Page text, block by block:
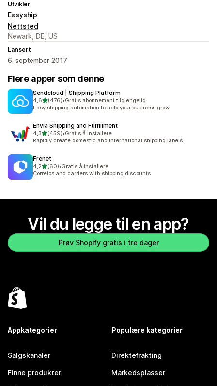
Utvikler
Easyship
Nettsted
Newark, DE, US
Lansert
6. september 2017
Flere apper som denne
Sendcloud | Shipping Platform
4,6av 5 stjerner
(476)
Totalt 476 omtaler
•Gratis abonnement tilgjengelig
Easy shipping automation to help your business grow.
Envia Shipping and Fulfillment
4,3av 5 stjerner
(459)
Totalt 459 omtaler
•Gratis å installere
Rapidly create domestic and international shipping labels
Frenet
4,2av 5 stjerner
(60)
Totalt 60 omtaler
•Gratis å installere
Correios and carriers with shipping discounts
Vil du legge til en app?
Prøv Shopify gratis i tre dager
Appkategorier
Salgskanaler
Finne produkter
Populære kategorier
Direktefrakting
Markedsplasser